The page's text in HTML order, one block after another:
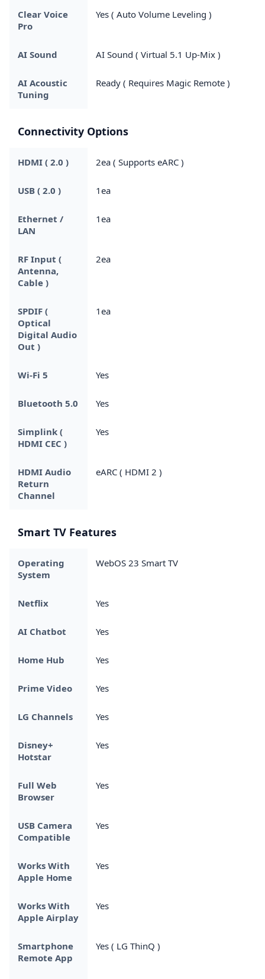
Clear Voice
Pro
Yes ( Auto Volume Leveling )
AI Sound AI Sound ( Virtual 5.1 Up-Mix )
AI Acoustic
Tuning
Ready ( Requires Magic Remote )
Connectivity Options
HDMI ( 2.0 ) 2ea ( Supports eARC )
USB ( 2.0 ) 1ea
Ethernet /
LAN
1ea
RF Input (
Antenna,
Cable )
2ea
SPDIF (
Optical
Digital Audio
Out )
1ea
Wi-Fi 5 Yes
Bluetooth 5.0 Yes
Simplink (
HDMI CEC )
Yes
HDMI Audio
Return
Channel
eARC ( HDMI 2 )
Smart TV Features
Operating
System
WebOS 23 Smart TV
Netflix Yes
AI Chatbot Yes
Home Hub Yes
Prime Video Yes
LG Channels Yes
Disney+
Hotstar
Yes
Full Web
Browser
Yes
USB Camera
Compatible
Yes
Works With
Apple Home
Yes
Works With
Apple Airplay
Yes
Smartphone
Remote App
Yes ( LG ThinQ )